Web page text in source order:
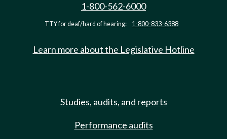
1-800-562-6000
TTY for deaf/hard of hearing: 1-800-833-6388
Learn more about the Legislative Hotline
Studies, audits, and reports
Performance audits